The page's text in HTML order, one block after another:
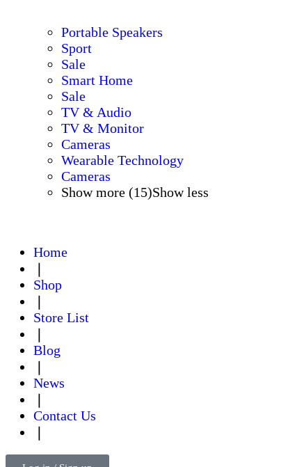
Portable Speakers
Sport
Sale
Smart Home
Sale
TV & Audio
TV & Monitor
Cameras
Wearable Technology
Cameras
Show more (15)Show less
Home
❘
Shop
❘
Store List
❘
Blog
❘
News
❘
Contact Us
❘